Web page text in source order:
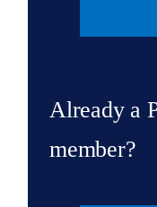
Already a
member?